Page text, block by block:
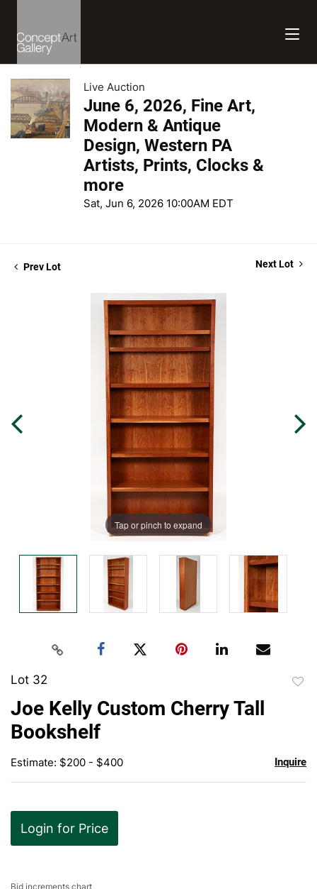
Live Auction
June 6, 2026, Fine Art,
Modern & Antique
Design, Western PA
Artists, Prints, Clocks &
more
Sat, Jun 6, 2026 10:00AM EDT
Prev Lot Next Lot
Tap or pinch to expand
Lot 32
Joe Kelly Custom Cherry Tall
Bookshelf
Estimate: $200 - $400 Inquire
Login for Price
Bid increments chart